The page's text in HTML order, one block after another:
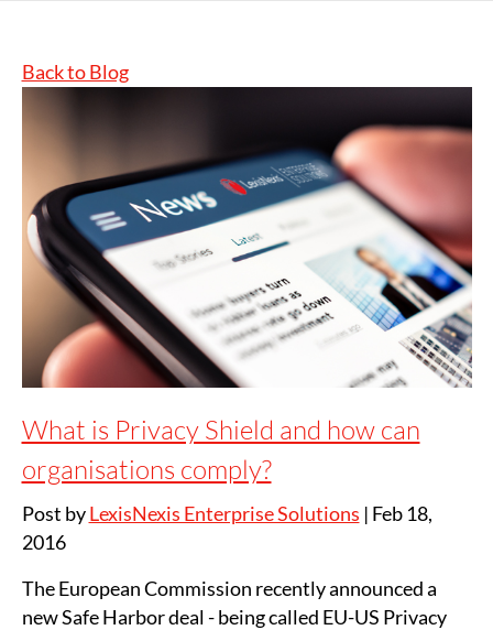
Back to Blog
What is Privacy Shield and how can
organisations comply?
Post byLexisNexis Enterprise Solutions | Feb 18,
2016
The European Commission recently announced a
new Safe Harbor deal - being called EU-US Privacy